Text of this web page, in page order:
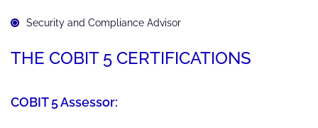
Security and Compliance Advisor
THE COBIT 5 CERTIFICATIONS
COBIT 5 Assessor: